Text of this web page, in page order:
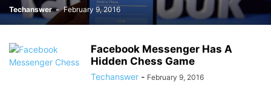
Techanswer - February 9, 2016
Facebook Messenger Has A
Hidden Chess Game
Techanswer - February 9, 2016